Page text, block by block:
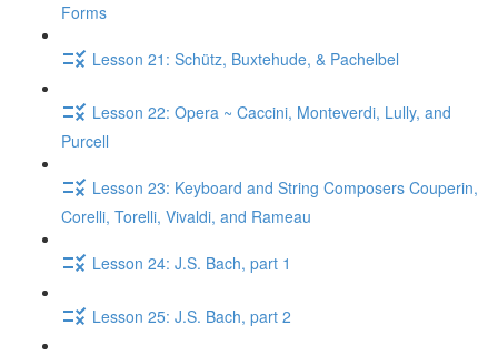
Forms
Lesson 21: Schütz, Buxtehude, & Pachelbel
Lesson 22: Opera ~ Caccini, Monteverdi, Lully, and
Purcell
Lesson 23: Keyboard and String Composers Couperin,
Corelli, Torelli, Vivaldi, and Rameau
Lesson 24: J.S. Bach, part 1
Lesson 25: J.S. Bach, part 2